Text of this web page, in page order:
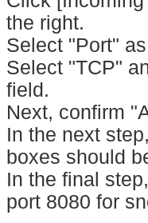
the right.
Select "Port"
Select "TCP"
field.
Next, confirm
In the next
boxes should
In the final
port 8080 for